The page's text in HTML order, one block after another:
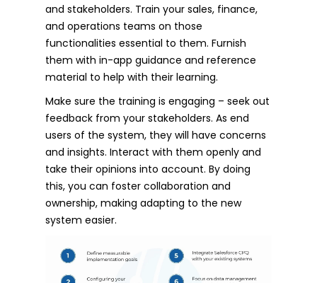
and stakeholders. Train your sales, finance,
and operations teams on those
functionalities essential to them. Furnish
them with in-app guidance and reference
material to help with their learning.
Make sure the training is engaging – seek out
feedback from your stakeholders. As end
users of the system, they will have concerns
and insights. Interact with them openly and
take their opinions into account. By doing
this, you can foster collaboration and
ownership, making adapting to the new
system easier.